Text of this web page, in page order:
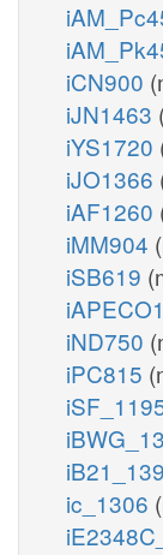
iCN900
iJN1463
iYS1720
iJO1366
iAF1260
iMM904
iSB619
iND750
iPC815
ic_1306